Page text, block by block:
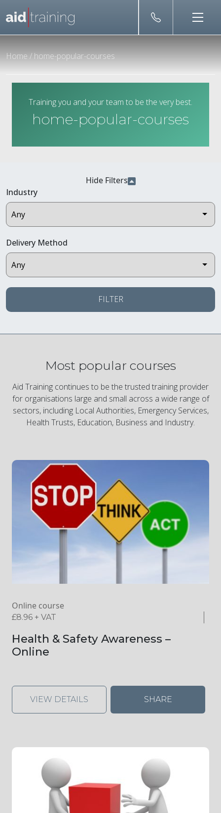
Skip to main content
Home / home-popular-courses
Training you and your team to be the very best.
home-popular-courses
Hide Filters
Industry
Delivery Method
FILTER
Most popular courses
Aid Training continues to be the trusted training provider
for organisations large and small across a wide range of
sectors, including Local Authorities, Emergency Services,
Health Trusts, Education, Business and Industry.
Online course
£8.96 + VAT
Health & Safety Awareness –
Online
VIEW DETAILS SHARE